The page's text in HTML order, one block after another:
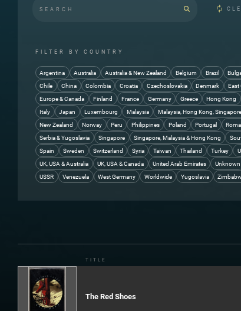
FILTER BY COUNTRY
Argentina Australia Australia & New Zealand Belgium Brazil
Chile
China Colombia Croatia Czechoslovakia Denmark East
Europe & Canada
Finland France Germany Greece Hong Kong
Italy
Japan Luxembourg Malaysia Malaysia, Hong Kong,
New Zealand
Norway Peru Philippines Poland Portugal
Serbia & Yugoslavia
Singapore Singapore, Malaysia & Hong Kong
Spain
Sweden Switzerland Syria Taiwan Thailand Turkey
UK, USA & Australia
UK, USA & Canada United Arab Emirates Unknown
USSR
Venezuela West Germany Worldwide Yugoslavia
TITLE
The Red Shoes